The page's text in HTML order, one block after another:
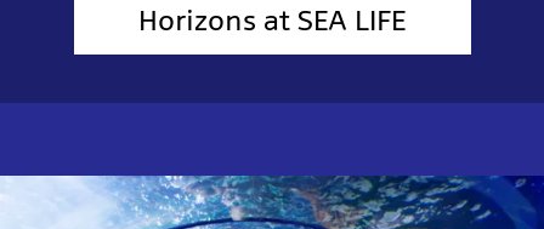
Horizons at SEA LIFE